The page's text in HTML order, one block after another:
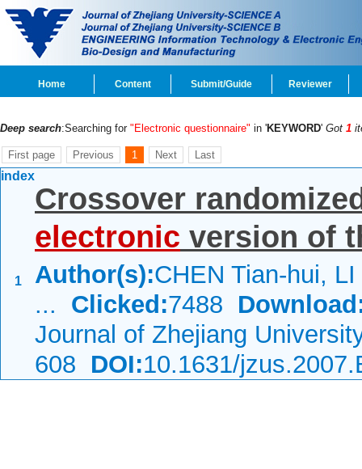
Home Content Submit/Guide Reviewer
Deep search:Searching for "Electronic questionnaire" in 'KEYWORD' Got 1
First page Previous 1 Next Last
index
1
Crossover
electronic version of
Author(s):CHEN Tian-hui,
... Clicked:7488
Journal of Zhejiang
608 DOI:10.1631/